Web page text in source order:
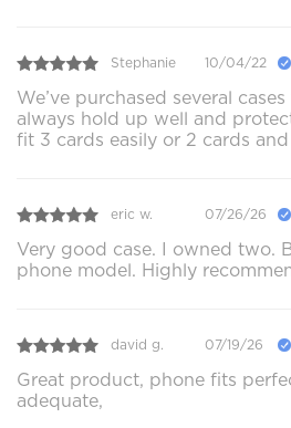
Stephanie 10/04/22
We’ve purchased several
always hold up well and
fit 3 cards easily or 2 cards
eric w. 07/26/26
Very good case. I owned two.
phone model. Highly
david g. 07/19/26
Great product, phone fits
adequate,